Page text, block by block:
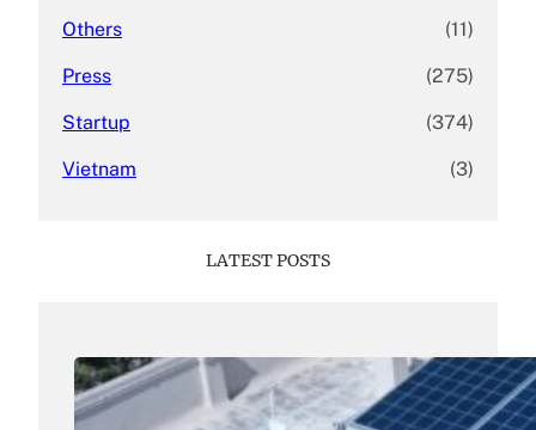
Others (11)
Press (275)
Startup (374)
Vietnam (3)
LATEST POSTS